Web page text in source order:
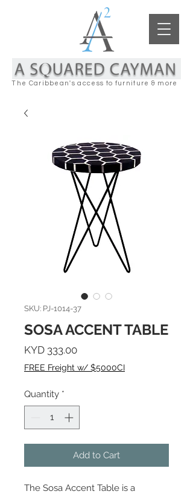
The Caribbean's access to furniture & more
SKU: PJ-1014-37
SOSA ACCENT TABLE
KYD 333.00Price
FREE Freight w/ $5000CI
Quantity *
Add to Cart
The Sosa Accent Table is a